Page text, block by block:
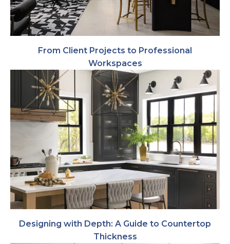
From Client Projects to Professional
Workspaces
Designing with Depth: A Guide to Countertop
Thickness